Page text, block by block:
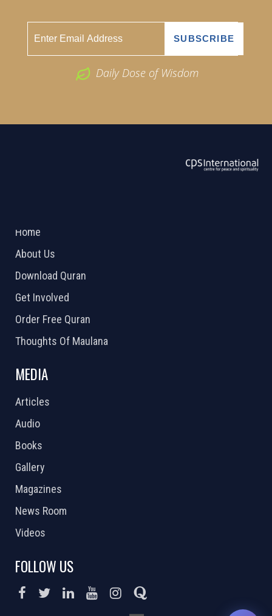
Daily Dose of Wisdom
Home
About Us
Download Quran
Get Involved
Order Free Quran
Thoughts Of Maulana
MEDIA
Articles
Audio
Books
Gallery
Magazines
News Room
Videos
FOLLOW US